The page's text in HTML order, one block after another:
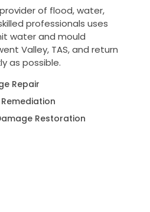
of flood, water,
professionals uses
water and mould
Valley, TAS, and return
as possible.
Repair
Restoration